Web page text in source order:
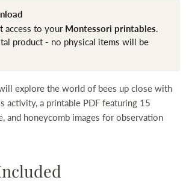
access to your Montessori printables.
product - no physical items will be
explore the world of bees up close with
activity, a printable PDF featuring 15
and honeycomb images for observation